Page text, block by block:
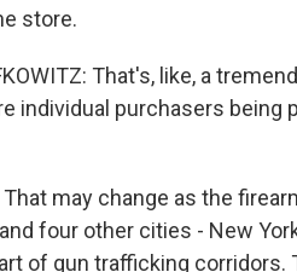
store.
That's, like, a
individual purchasers
That may change as the
four other cities - New
of gun trafficking